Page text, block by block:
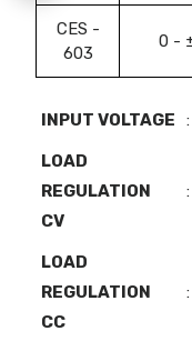
CES -
603
0 -
INPUT VOLTAGE :
LOAD
REGULATION
CV
:
LOAD
REGULATION
CC
: